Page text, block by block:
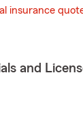
insurance
and